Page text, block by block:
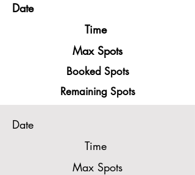
Date
Time
Max Spots
Booked Spots
Remaining Spots
Date
Time
Max Spots